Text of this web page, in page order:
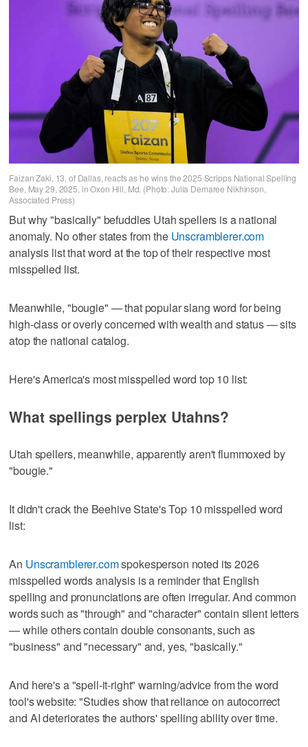
Faizan Zaki, 13, of Dallas, reacts as he wins the 2025 Scripps National Spelling
Bee, May 29, 2025, in Oxon Hill, Md. (Photo: Julia Demaree Nikhinson,
Associated Press)
But why "basically" befuddles Utah spellers is a national
anomaly. No other states from the Unscramblerer.com
analysis list that word at the top of their respective most
misspelled list.
Meanwhile, "bougie" — that popular slang word for being
high-class or overly concerned with wealth and status — sits
atop the national catalog.
Here's America's most misspelled word top 10 list:
What spellings perplex Utahns?
Utah spellers, meanwhile, apparently aren't flummoxed by
"bougie."
It didn't crack the Beehive State's Top 10 misspelled word
list:
An Unscramblerer.comspokesperson noted its 2026
misspelled words analysis is a reminder that English
spelling and pronunciations are often irregular. And common
words such as "through" and "character" contain silent letters
— while others contain double consonants, such as
"business" and "necessary" and, yes, "basically."
And here's a "spell-it-right" warning/advice from the word
tool's website: "Studies show that reliance on autocorrect
and AI deteriorates the authors' spelling ability over time.